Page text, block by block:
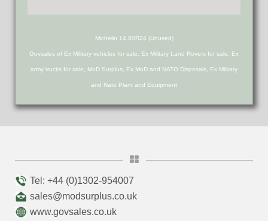
Michelin 14.00R24 (Unused)
Govsales of Ex Military vehicles for sale, Ex Military Land Rovers for sale, Ex
army trucks for sale, MoD Surplus, Ex MoD and NATO Disposals, Ex Military
and Nato Plant and Equipment
Tel: +44 (0)1302-954007
sales@modsurplus.co.uk
www.govsales.co.uk